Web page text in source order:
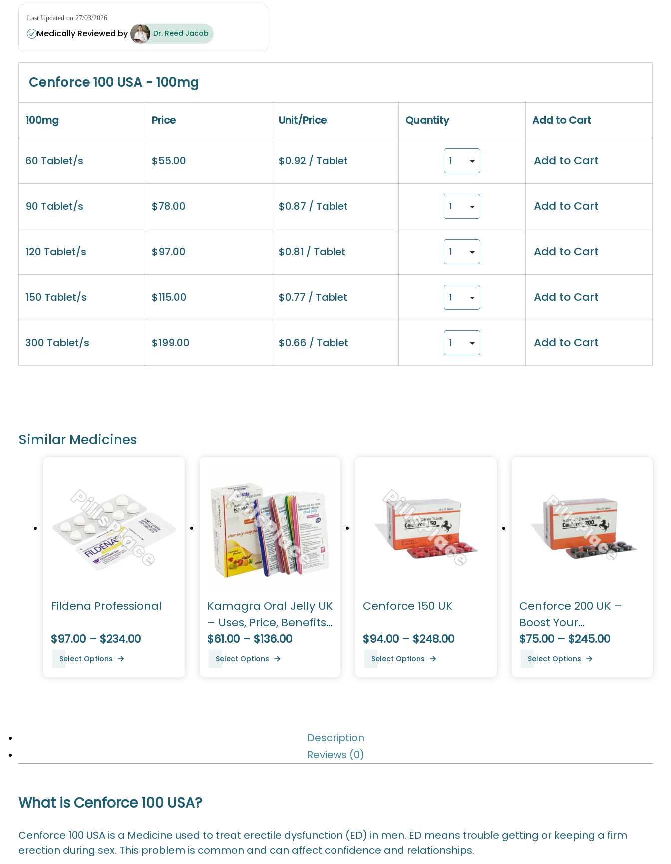
Last Updated on 27/03/2026
Medically Reviewed by Dr. Reed Jacob
Cenforce 100 USA - 100mg
100mg Price Unit/Price Quantity Add to Cart
60 Tablet/s $55.00 $0.92 / Tablet Add to Cart
90 Tablet/s $78.00 $0.87 / Tablet Add to Cart
120 Tablet/s $97.00 $0.81 / Tablet Add to Cart
150 Tablet/s $115.00 $0.77 / Tablet Add to Cart
300 Tablet/s $199.00 $0.66 / Tablet Add to Cart
Similar Medicines
Fildena Professional
$97.00 – $234.00
Select Options
Kamagra Oral Jelly UK
– Uses, Price, Benefits,
Dosage
$61.00 – $136.00
Select Options
Cenforce 150 UK
$94.00 – $248.00
Select Options
Cenforce 200 UK –
Boost Your
Performance
$75.00 – $245.00
Select Options
Description
Reviews (0)
What is Cenforce 100 USA?
Cenforce 100 USA is a Medicine used to treat erectile dysfunction (ED) in men. ED means trouble getting or keeping a firm
erection during sex. This problem is common and can affect confidence and relationships.